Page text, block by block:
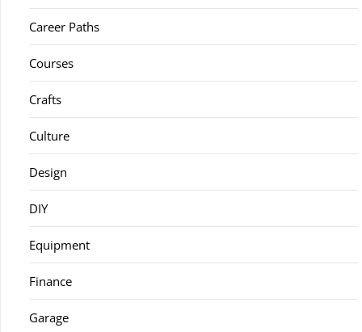
Career Paths
Courses
Crafts
Culture
Design
DIY
Equipment
Finance
Garage